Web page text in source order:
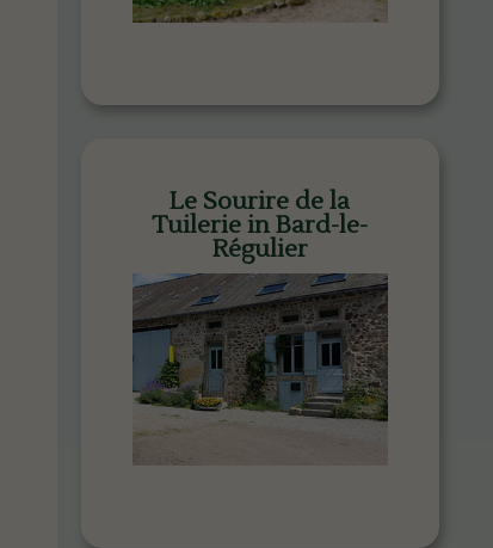
Le Sourire de la
Tuilerie in Bard-le-
Régulier